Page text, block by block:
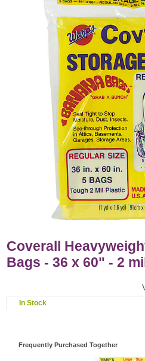
Coverall
Bags - 36 x 60" - 2
In Stock
Frequently Purchased Together